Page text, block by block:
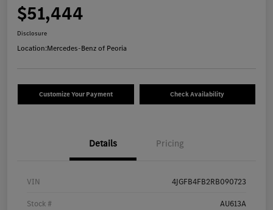
$51,444
Disclosure
Location:Mercedes-Benz of Peoria
Customize Your Payment Check Availability
Details Pricing
VIN 4JGFB4FB2RB090723
Stock # AU613A